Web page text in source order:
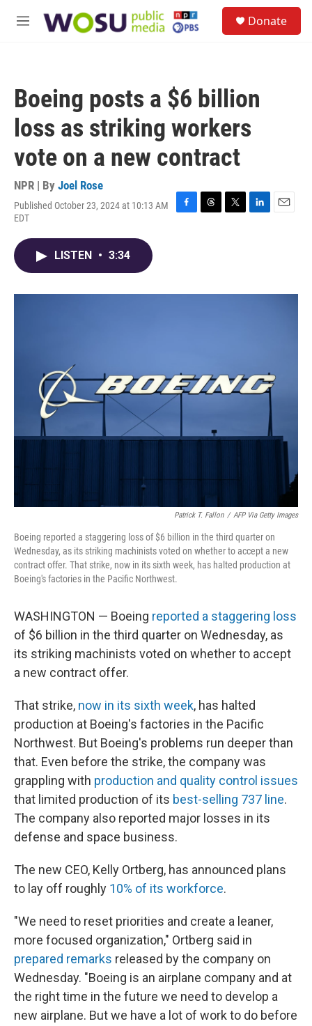
M
Donate
Boeing posts a $6 billion
loss as striking workers
vote on a new contract
NPR | By Joel Rose
Published October 23, 2024 at 10:13 AM
EDT
F
o
T
s
T
r
L
I
E
LISTEN • 3:34
Patrick T. Fallon / AFP Via Getty Images
Boeing reported a staggering loss of $6 billion in the third quarter on
Wednesday, as its striking machinists voted on whether to accept a new
contract offer. That strike, now in its sixth week, has halted production at
Boeing's factories in the Pacific Northwest.
WASHINGTON — Boeing reported a staggering loss
of $6 billion in the third quarter on Wednesday, as
its striking machinists voted on whether to accept
a new contract offer.
That strike, now in its sixth week, has halted
production at Boeing's factories in the Pacific
Northwest. But Boeing's problems run deeper than
that. Even before the strike, the company was
grappling with production and quality control issues
that limited production of its best-selling 737 line.
The company also reported major losses in its
defense and space business.
The new CEO, Kelly Ortberg, has announced plans
to lay off roughly 10% of its workforce.
"We need to reset priorities and create a leaner,
more focused organization," Ortberg said in
prepared remarks released by the company on
Wednesday. "Boeing is an airplane company and at
the right time in the future we need to develop a
new airplane. But we have a lot of work to do before